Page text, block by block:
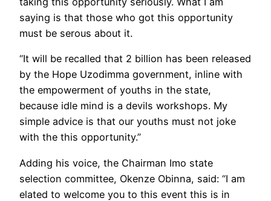
saying is that those who got this opportunity
must be serous about it.
“It will be recalled that 2 billion has been released
by the Hope Uzodimma government, inline with
the empowerment of youths in the state,
because idle mind is a devils workshops. My
simple advice is that our youths must not joke
with the this opportunity.”
Adding his voice, the Chairman Imo state
selection committee, Okenze Obinna, said: “I am
elated to welcome you to this event this is in